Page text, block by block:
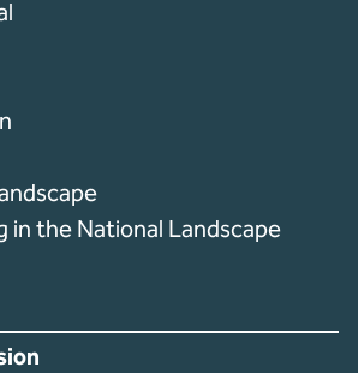
in the National Landscape